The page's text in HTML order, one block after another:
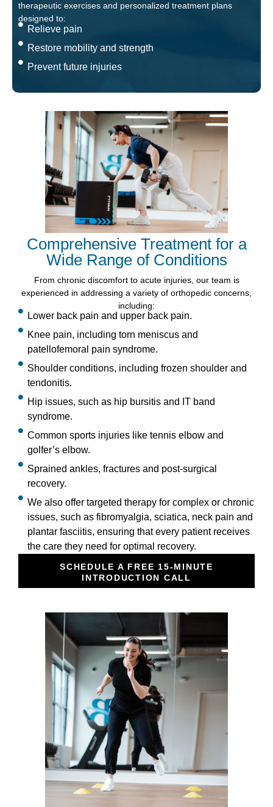
therapeutic exercises and personalized treatment plans
designed to:
Relieve pain
Restore mobility and strength
Prevent future injuries
Comprehensive Treatment for a
Wide Range of Conditions
From chronic discomfort to acute injuries, our team is
experienced in addressing a variety of orthopedic concerns,
including:
Lower back pain and upper back pain.
Knee pain, including torn meniscus and
patellofemoral pain syndrome.
Shoulder conditions, including frozen shoulder and
tendonitis.
Hip issues, such as hip bursitis and IT band
syndrome.
Common sports injuries like tennis elbow and
golfer’s elbow.
Sprained ankles, fractures and post-surgical
recovery.
We also offer targeted therapy for complex or chronic
issues, such as fibromyalgia, sciatica, neck pain and
plantar fasciitis, ensuring that every patient receives
the care they need for optimal recovery.
SCHEDULE A FREE 15-MINUTE
INTRODUCTION CALL